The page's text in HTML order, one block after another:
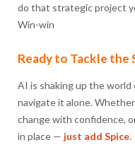
do that strategic project
Win-win
Ready to Tackle the
AI is shaking up the world
navigate it alone.
change with confidence,
in place — just add Spice.